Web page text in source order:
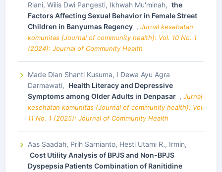
Riani, Wilis Dwi Pangesti, Ikhwah Mu'minah, the
Factors Affecting Sexual Behavior in Female Street
Children in Banyumas Regency , Jurnal kesehatan
komunitas (Journal of community health): Vol. 10 No. 1
(2024): Journal of Community Health
Made Dian Shanti Kusuma, I Dewa Ayu Agra
Darmawati, Health Literacy and Depressive
Symptoms among Older Adults in Denpasar , Jurnal
kesehatan komunitas (Journal of community health): Vol.
11 No. 1 (2025): Journal of Community Health
Aas Saadah, Prih Sarnianto, Hesti Utami R., Irmin,
Cost Utility Analysis of BPJS and Non-BPJS
Dyspepsia Patients Combination of Ranitidine